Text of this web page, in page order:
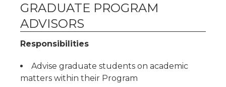
GRADUATE PROGRAM
ADVISORS
Responsibilities
Advise graduate students on academic
matters within their Program